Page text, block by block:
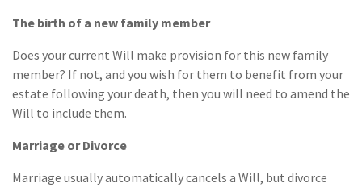
The birth of a new family member
Does your current Will make provision for this new family
member? If not, and you wish for them to benefit from your
estate following your death, then you will need to amend the
Will to include them.
Marriage or Divorce
Marriage usually automatically cancels a Will, but divorce